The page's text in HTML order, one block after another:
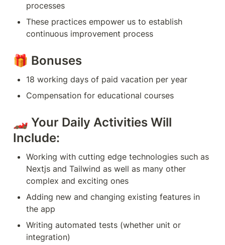
processes
These practices empower us to establish
continuous improvement process
🎁 Bonuses
18 working days of paid vacation per year
Compensation for educational courses
🏎 Your Daily Activities Will
Include:
Working with cutting edge technologies such as
Nextjs and Tailwind as well as many other
complex and exciting ones
Adding new and changing existing features in
the app
Writing automated tests (whether unit or
integration)